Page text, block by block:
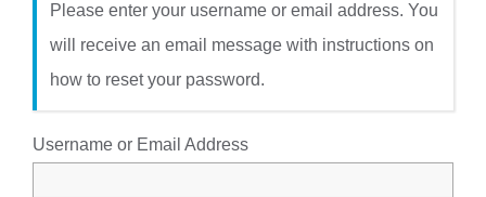
Please enter your username or email address. You
will receive an email message with instructions on
how to reset your password.
Username or Email Address